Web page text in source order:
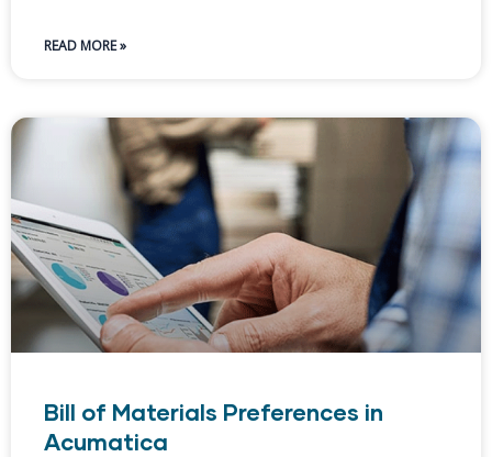
READ MORE »
Bill of Materials Preferences in
Acumatica